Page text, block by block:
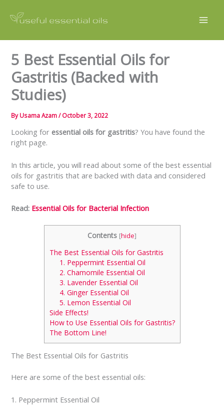
content
5 Best Essential Oils for
Gastritis (Backed with
Studies)
ByUsama Azam/October 3, 2022
Looking for essential oils for gastritis? You have found the
right page.
In this article, you will read about some of the best essential
oils for gastritis that are backed with data and considered
safe to use.
Read: Essential Oils for Bacterial Infection
Contents [hide]
The Best Essential Oils for Gastritis
1. Peppermint Essential Oil
2. Chamomile Essential Oil
3. Lavender Essential Oil
4. Ginger Essential Oil
5. Lemon Essential Oil
Side Effects!
How to Use Essential Oils for Gastritis?
The Bottom Line!
The Best Essential Oils for Gastritis
Here are some of the best essential oils:
1. Peppermint Essential Oil